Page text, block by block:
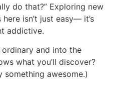
do that?” Exploring new
isn’t just easy— it’s
addictive.
and into the
what you’ll discover?
something awesome.)